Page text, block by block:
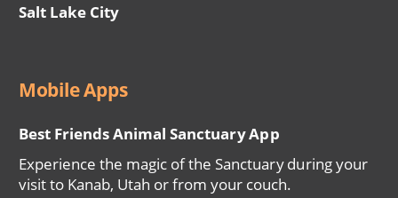
Salt Lake City
Mobile Apps
Best Friends Animal Sanctuary App
Experience the magic of the Sanctuary during your
visit to Kanab, Utah or from your couch.